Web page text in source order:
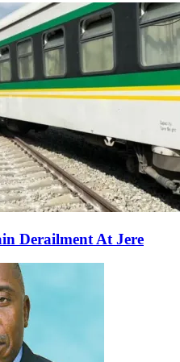
Derailment At Jere